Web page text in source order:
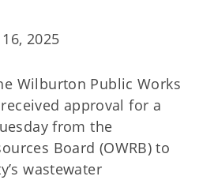
2025
Wilburton Public Works
approval for a
from the
Board (OWRB) to
wastewater